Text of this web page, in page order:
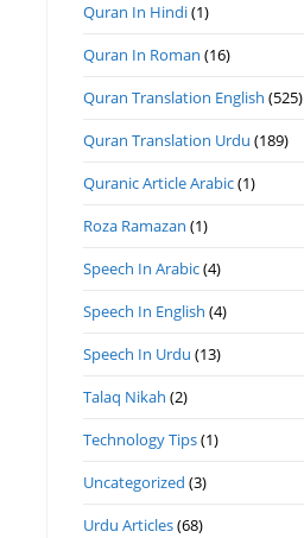
Quran In Hindi(1)
Quran In Roman (16)
Quran Translation English (525)
Quran Translation Urdu (189)
Quranic Article Arabic(1)
Roza Ramazan (1)
Speech In Arabic(4)
Speech In English (4)
Speech In Urdu (13)
Talaq Nikah (2)
Technology Tips(1)
Uncategorized (3)
Urdu Articles(68)